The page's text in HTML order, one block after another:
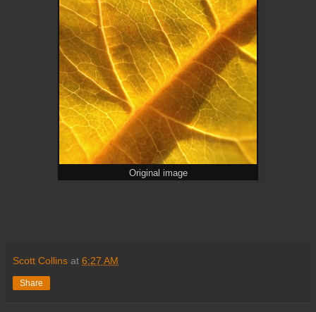
Original image
Scott Collins at 6:27 AM
Share